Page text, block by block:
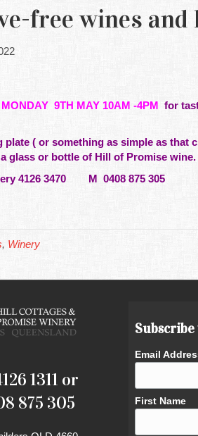
free wines and
9TH MAY 10AM -4PM for
plate ( or something as simple as that
glass or bottle of Hill of Promise wine.
4126 3470 M 0408 875 305
, Winery
1311 or
875 305
Email
First Name